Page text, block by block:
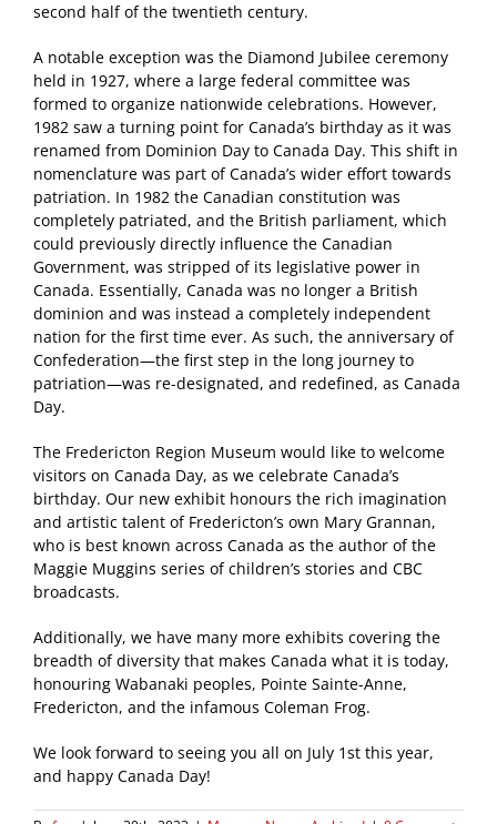
second half of the twentieth century.
A notable exception was the Diamond Jubilee ceremony
held in 1927, where a large federal committee was
formed to organize nationwide celebrations. However,
1982 saw a turning point for Canada’s birthday as it was
renamed from Dominion Day to Canada Day. This shift in
nomenclature was part of Canada’s wider effort towards
patriation. In 1982 the Canadian constitution was
completely patriated, and the British parliament, which
could previously directly influence the Canadian
Government, was stripped of its legislative power in
Canada. Essentially, Canada was no longer a British
dominion and was instead a completely independent
nation for the first time ever. As such, the anniversary of
Confederation—the first step in the long journey to
patriation—was re-designated, and redefined, as Canada
Day.
The Fredericton Region Museum would like to welcome
visitors on Canada Day, as we celebrate Canada’s
birthday. Our new exhibit honours the rich imagination
and artistic talent of Fredericton’s own Mary Grannan,
who is best known across Canada as the author of the
Maggie Muggins series of children’s stories and CBC
broadcasts.
Additionally, we have many more exhibits covering the
breadth of diversity that makes Canada what it is today,
honouring Wabanaki peoples, Pointe Sainte-Anne,
Fredericton, and the infamous Coleman Frog.
We look forward to seeing you all on July 1st this year,
and happy Canada Day!